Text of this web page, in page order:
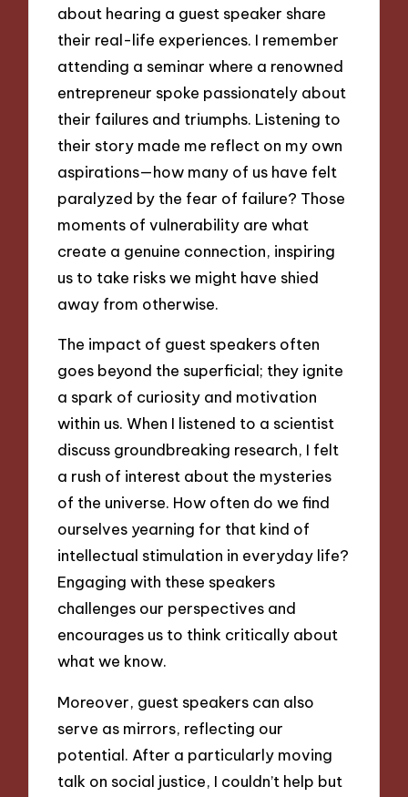
about hearing a guest speaker share
their real-life experiences. I remember
attending a seminar where a renowned
entrepreneur spoke passionately about
their failures and triumphs. Listening to
their story made me reflect on my own
aspirations—how many of us have felt
paralyzed by the fear of failure? Those
moments of vulnerability are what
create a genuine connection, inspiring
us to take risks we might have shied
away from otherwise.
The impact of guest speakers often
goes beyond the superficial; they ignite
a spark of curiosity and motivation
within us. When I listened to a scientist
discuss groundbreaking research, I felt
a rush of interest about the mysteries
of the universe. How often do we find
ourselves yearning for that kind of
intellectual stimulation in everyday life?
Engaging with these speakers
challenges our perspectives and
encourages us to think critically about
what we know.
Moreover, guest speakers can also
serve as mirrors, reflecting our
potential. After a particularly moving
talk on social justice, I couldn’t help but